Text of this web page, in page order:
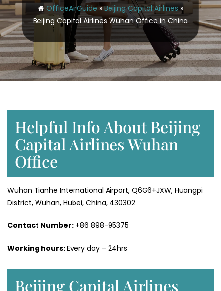
OfficeAirGuide»Beijing Capital Airlines »
Beijing Capital Airlines Wuhan Office in China
Helpful Info About Beijing
Capital Airlines Wuhan
Office
Wuhan Tianhe International Airport, Q6G6+JXW, Huangpi
District, Wuhan, Hubei, China, 430302
Contact Number: +86 898-95375
Working hours:Every day – 24hrs
Beijing Capital Airlines